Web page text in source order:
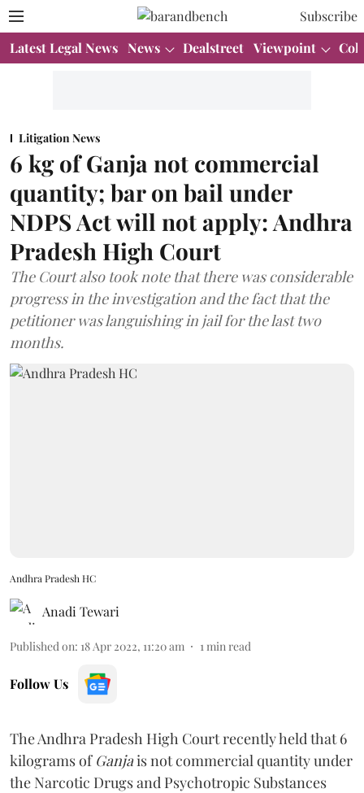
Subscribe
Latest Legal News News Dealstreet Viewpoint
Litigation News
6 kg of Ganja not commercial
quantity; bar on bail under
NDPS Act will not apply: Andhra
Pradesh High Court
The Court also took note that there was considerable
progress in the investigation and the fact that the
petitioner was languishing in jail for the last two
months.
Andhra Pradesh HC
Anadi Tewari
Published on: 18 Apr 2022, 11:20 am 1 min read
Follow Us
The Andhra Pradesh High Court recently held that 6
kilograms of Ganjais not commercial quantity under
the Narcotic Drugs and Psychotropic Substances